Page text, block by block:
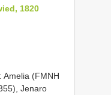
1820
Amelia (FMNH
Jenaro